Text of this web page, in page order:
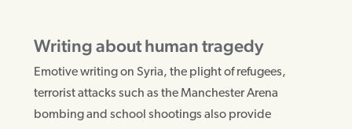
Writing about human tragedy
Emotive writing on Syria, the plight of refugees,
terrorist attacks such as the Manchester Arena
bombing and school shootings also provide